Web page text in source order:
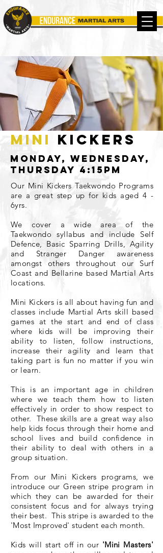
mini kickers
Monday, Wednesday,
thursday 4:15pm
Our Mini Kickers Taekwondo Programs
are a great step up for kids aged 4 -
6yrs.
We cover a wide area of the
Taekwondo syllabus and include Self
Defence, Basic Sparring Drills, Agility
and Stranger Danger awareness
amongst others throughout our Surf
Coast and Bellarine based Martial Arts
locations.
Mini Kickers is all about having fun​ and
classes include Martial Arts skill based
games at the start and end of class
where kids will be improving their
ability to listen, follow instructions,
increase their agility and learn that
taking part is fun no matter if you win
or learn.
This is an important age in children
where we teach them how to listen
effectively in order to show respect to
other. These skills are a great way also
help kids focus through their home and
school lives and build confidence in
their ability to deal with others in a
group situation.
From our Mini Kickers programs, we
introduce our Green stripe program in
which they can be awarded for their
consistent focus and for always trying
their best. This stripe is awarded to the
'Most Improved' student each month.
Kids will start off in our 'Mini Masters'